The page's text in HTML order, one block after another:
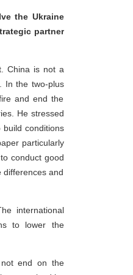
the Ukraine
partner
China is not a
In the two-plus
and end the
He stressed
build conditions
particularly
conduct good
differences and
international
to lower the
end on the